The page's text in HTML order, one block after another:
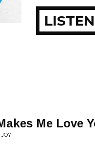
LISTEN
Me Love